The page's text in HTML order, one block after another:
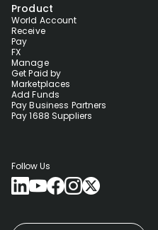
Product
World Account
Receive
Pay
FX
Manage
Get Paid by
Marketplaces
Add Funds
Pay Business Partners
Pay 1688 Suppliers
Follow Us